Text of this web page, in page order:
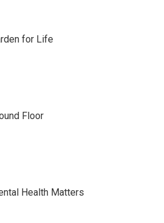
for Life
Floor
Health Matters